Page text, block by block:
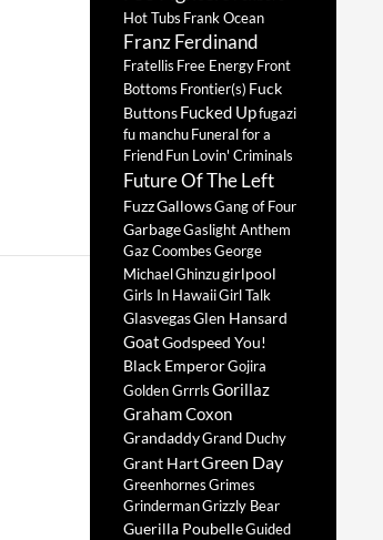
Hot Tubs Frank Ocean
Franz Ferdinand
Fratellis Free EnergyFront
Bottoms Frontier(s) Fuck
ButtonsFucked Upfugazi
fu manchuFuneral for a
FriendFun Lovin' Criminals
Future Of The Left
FuzzGallowsGang of Four
GarbageGaslight Anthem
Gaz CoombesGeorge
MichaelGhinzugirlpool
Girls In HawaiiGirl Talk
GlasvegasGlen Hansard
GoatGodspeed You!
Black EmperorGojira
Golden GrrrlsGorillaz
Graham Coxon
GrandaddyGrand Duchy
Grant HartGreen Day
GreenhornesGrimes
GrindermanGrizzly Bear
Guerilla PoubelleGuided